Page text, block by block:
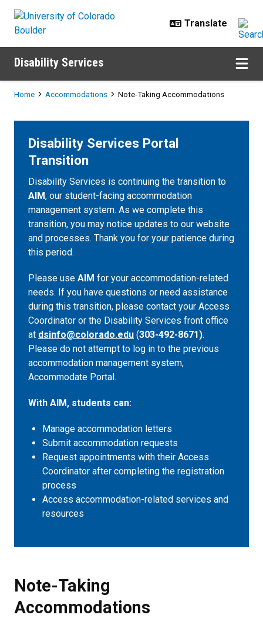
Disability Services
Breadcrumb
Home Accommodations Note-Taking Accommodations
Disability Services Portal
Transition
Disability Services is continuing the transition to
AIM, our student-facing accommodation
management system. As we complete this
transition, you may notice updates to our website
and processes. Thank you for your patience during
this period.
Please use AIM for your accommodation-related
needs. If you have questions or need assistance
during this transition, please contact your Access
Coordinator or the Disability Services front office
at dsinfo@colorado.edu (303-492-8671).
Please do not attempt to log in to the previous
accommodation management system,
Accommodate Portal.
With AIM, students can:
Manage accommodation letters
Submit accommodation requests
Request appointments with their Access
Coordinator after completing the registration
process
Access accommodation-related services and
resources
Note-Taking
Accommodations